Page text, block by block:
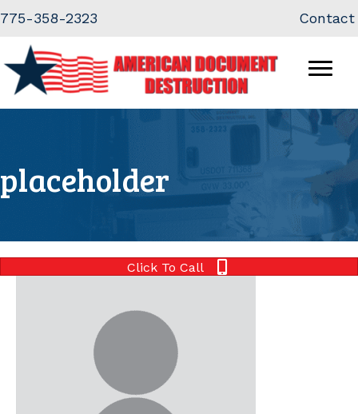
Content
navigation
775-358-2323 Contact
placeholder
Click To Call